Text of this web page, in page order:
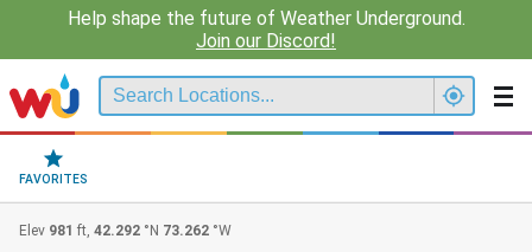
Help shape the future of Weather Underground.
Join our Discord!
FAVORITES
Elev 981 ft, 42.292 °N 73.262 °W